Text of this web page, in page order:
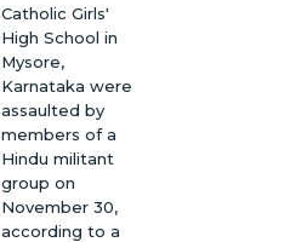
Catholic Girls'
High School in
Mysore,
Karnataka were
assaulted by
members of a
Hindu militant
group on
November 30,
according to a